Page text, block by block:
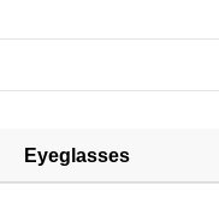
Eyeglasses